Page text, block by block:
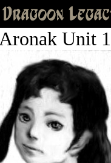
Aronak Unit 1